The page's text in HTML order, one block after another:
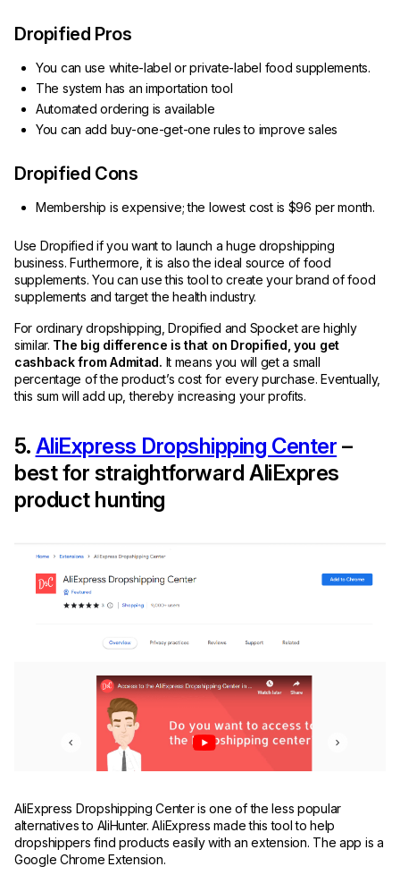
Dropified Pros
You can use white-label or private-label food supplements.
The system has an importation tool
Automated ordering is available
You can add buy-one-get-one rules to improve sales
Dropified Cons
Membership is expensive; the lowest cost is $96 per month.
Use Dropified if you want to launch a huge dropshipping
business. Furthermore, it is also the ideal source of food
supplements. You can use this tool to create your brand of food
supplements and target the health industry.
For ordinary dropshipping, Dropified and Spocket are highly
similar. The big difference is that on Dropified, you get
cashback from Admitad. It means you will get a small
percentage of the product’s cost for every purchase. Eventually,
this sum will add up, thereby increasing your profits.
5. AliExpress Dropshipping Center –
best for straightforward AliExpres
product hunting
AliExpress Dropshipping Center is one of the less popular
alternatives to AliHunter. AliExpress made this tool to help
dropshippers find products easily with an extension. The app is a
Google Chrome Extension.